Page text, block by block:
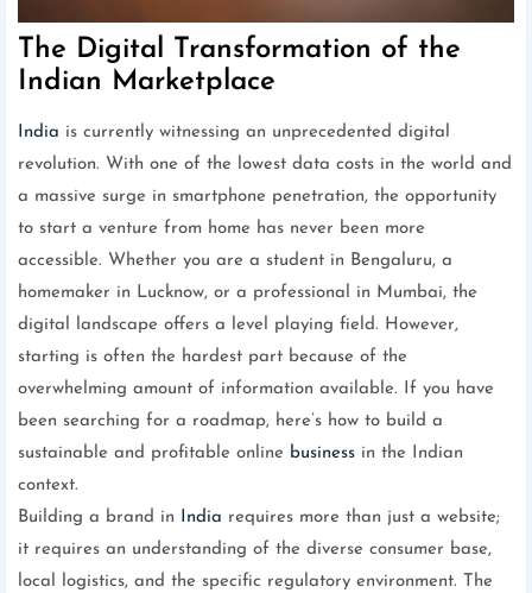
The Digital Transformation of the
Indian Marketplace
India is currently witnessing an unprecedented digital
revolution. With one of the lowest data costs in the world and
a massive surge in smartphone penetration, the opportunity
to start a venture from home has never been more
accessible. Whether you are a student in Bengaluru, a
homemaker in Lucknow, or a professional in Mumbai, the
digital landscape offers a level playing field. However,
starting is often the hardest part because of the
overwhelming amount of information available. If you have
been searching for a roadmap, here’s how to build a
sustainable and profitable online business in the Indian
context.
Building a brand in India requires more than just a website;
it requires an understanding of the diverse consumer base,
local logistics, and the specific regulatory environment. The